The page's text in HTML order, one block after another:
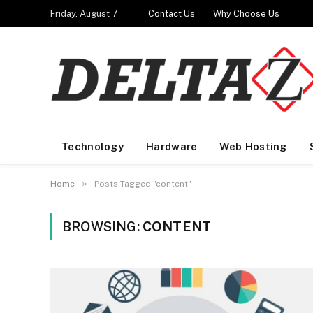
Friday, August 7 Contact Us Why Choose Us
Technology Hardware Web Hosting
Home » Posts Tagged "content"
BROWSING: CONTENT